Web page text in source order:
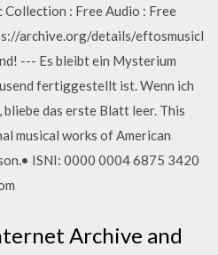
: Free Audio : Free
archive.org/details/eftosmusicI
--- Es bleibt ein Mysterium
fertiggestellt ist. Wenn ich
das erste Blatt leer. This
musical works of American
ISNI: 0000 0004 6875 3420
Archive and